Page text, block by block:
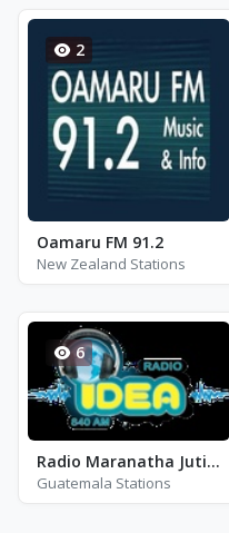
2
Oamaru FM 91.2
New Zealand Stations
6
Radio Maranatha Jutiapa
Guatemala Stations